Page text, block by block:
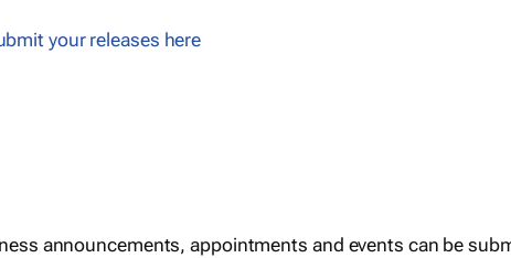
your releases here
announcements, appointments and events can be